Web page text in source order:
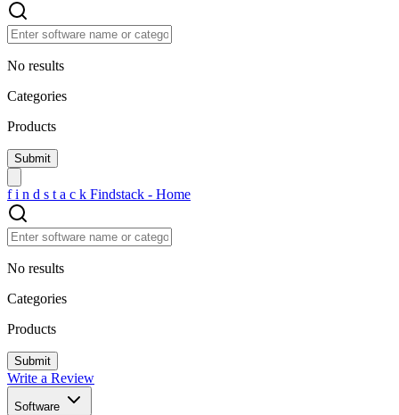
No results
Categories
Products
f i n d s t a c k Findstack - Home
No results
Categories
Products
Write a Review
Software